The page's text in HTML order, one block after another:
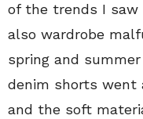
of the trends I saw
also wardrobe
spring and
denim shorts went
and the soft